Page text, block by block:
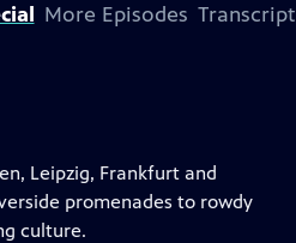
More Episodes Transcript
Leipzig, Frankfurt and
promenades to rowdy
culture.